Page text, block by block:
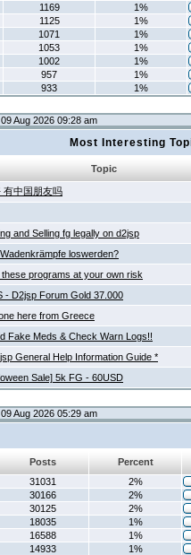
1169
1%
1125
1%
1071
1%
1053
1%
1002
1%
957
1%
933 1%
Aug 2026 09:28 am
Most Interesting
Topic
有中国朋友吗
and Selling fg legally on d2jsp
loswerden?
programs at your own risk
- D2jsp Forum Gold 37.000
here from Greece
Fake Meds & Check Warn Logs!!
General Help Information Guide *
Sale] 5k FG - 60USD
Aug 2026 05:29 am
Posts
Percent
31031
2%
30166
2%
30125
2%
18035
1%
16588
1%
14933
1%